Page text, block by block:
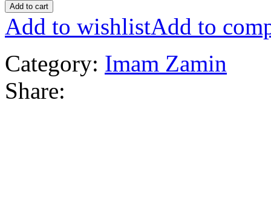
Add to cart
Add to wishlistAdd to
Category: Imam Zamin
Share: